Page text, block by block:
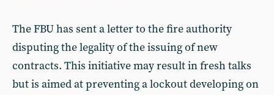
The FBU has sent a letter to the fire authority
disputing the legality of the issuing of new
contracts. This initiative may result in fresh talks
but is aimed at preventing a lockout developing on